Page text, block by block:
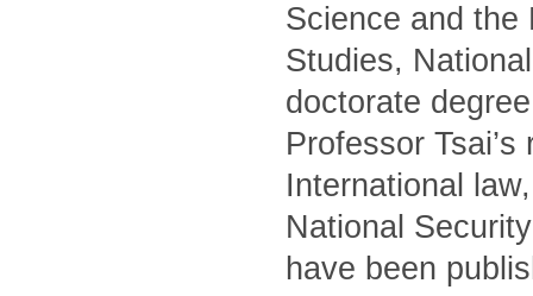
Science and the
Studies,
doctorate
Professor
International
National
have been